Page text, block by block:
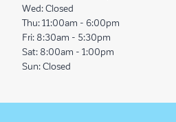
Wed: Closed
Thu: 11:00am - 6:00pm
Fri: 8:30am - 5:30pm
Sat: 8:00am - 1:00pm
Sun: Closed